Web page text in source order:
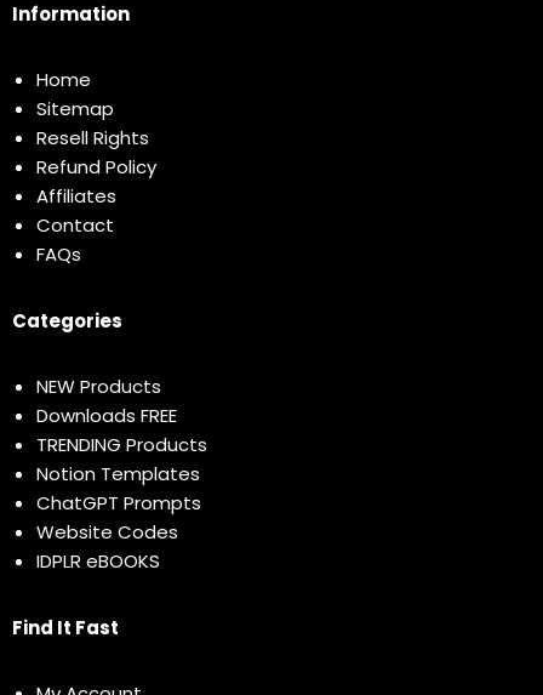
Information
Home
Sitemap
Resell Rights
Refund Policy
Affiliates
Contact
FAQs
Categories
NEW Products
Downloads FREE
TRENDING Products
Notion Templates
ChatGPT Prompts
Website Codes
IDPLR eBOOKS
Find It Fast